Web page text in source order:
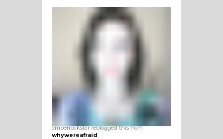
amberrockstar reblogged this from
whywereafraid